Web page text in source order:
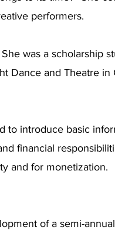
performers.
was a scholarship
Dance and Theatre in
to introduce basic
financial
and for monetization.
of a semi-